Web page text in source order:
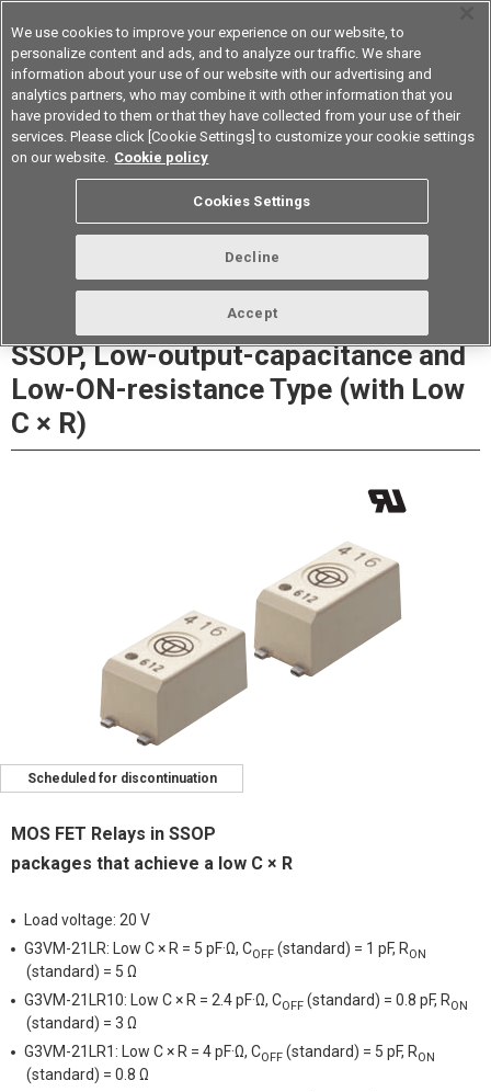
Device & Module Solutions Asia Pacific
Datasheet Contact Us
G3VM-21LR□ MOS FET Relays
SSOP, Low-output-capacitance and
Low-ON-resistance Type (with Low
C × R)
Scheduled for discontinuation
MOS FET Relays in SSOP
packages that achieve a low C × R
Load voltage: 20 V
G3VM-21LR: Low C × R = 5 pF·Ω, COFF (standard) = 1 pF, RON
(standard) = 5 Ω
G3VM-21LR10: Low C × R = 2.4 pF·Ω, COFF (standard) = 0.8 pF, RON
(standard) = 3 Ω
G3VM-21LR1: Low C × R = 4 pF·Ω, COFF (standard) = 5 pF, RON
(standard) = 0.8 Ω
We use cookies to improve your experience on our website, to
personalize content and ads, and to analyze our traffic. We share
information about your use of our website with our advertising and
analytics partners, who may combine it with other information that you
have provided to them or that they have collected from your use of their
services. Please click [Cookie Settings] to customize your cookie settings
on our website. Cookie policy
Cookies Settings
Decline
Accept